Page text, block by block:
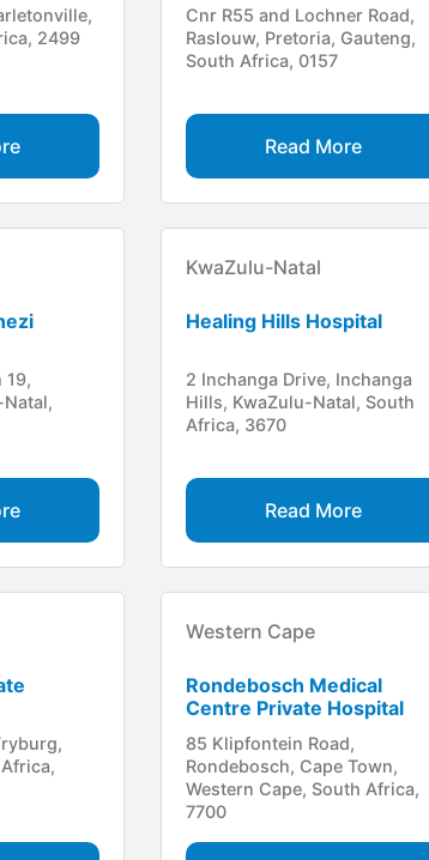
2499
Cnr R55 and Lochner Road,
Raslouw, Pretoria, Gauteng,
South Africa, 0157
Read More
19,
KwaZulu-Natal
Healing Hills Hospital
2 Inchanga Drive, Inchanga
Hills, KwaZulu-Natal, South
Africa, 3670
Read More
Western Cape
Rondebosch Medical
Centre Private Hospital
85 Klipfontein Road,
Rondebosch, Cape Town,
Western Cape, South Africa,
7700